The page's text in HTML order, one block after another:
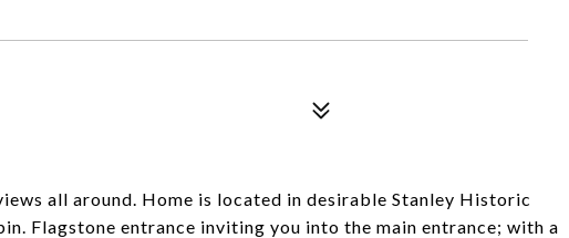
all around. Home is located in desirable Stanley Historic
Flagstone entrance inviting you into the main entrance; with a